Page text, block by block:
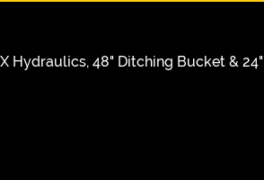
Hydraulics, 48" Ditching Bucket & 24"